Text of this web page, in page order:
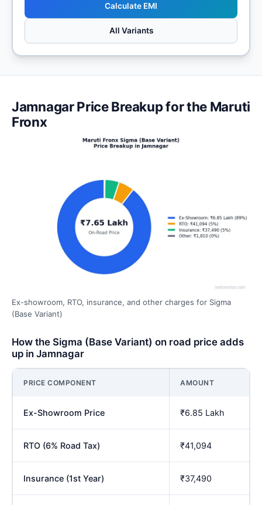
Calculate EMI
All Variants
Jamnagar Price Breakup for the Maruti
Fronx
Ex-showroom, RTO, insurance, and other charges for Sigma
(Base Variant)
How the Sigma (Base Variant) on road price adds
up in Jamnagar
PRICE COMPONENT AMOUNT
Ex-Showroom Price ₹6.85 Lakh
RTO (6% Road Tax) ₹41,094
Insurance (1st Year) ₹37,490